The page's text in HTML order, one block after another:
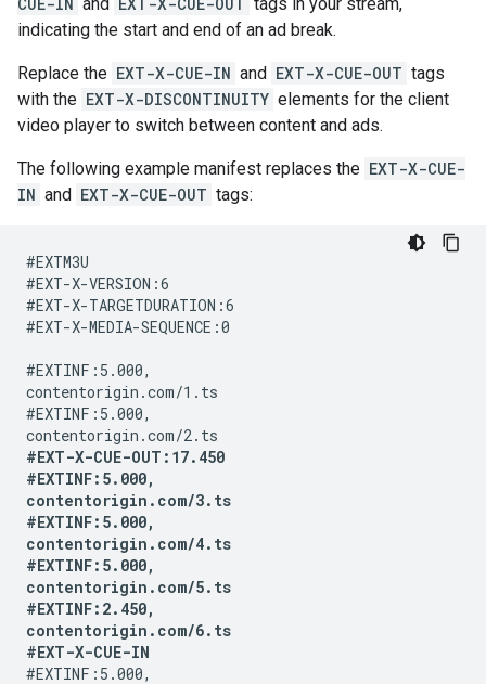
indicating the start and end of an ad break.
Replace the EXT-X-CUE-IN and EXT-X-CUE-OUT tags
with the EXT-X-DISCONTINUITY elements for the client
video player to switch between content and ads.
The following example manifest replaces the EXT-X-CUE-
IN and EXT-X-CUE-OUT tags:
#EXTM3U
#EXT-X-VERSION:6
#EXT-X-TARGETDURATION:6
#EXT-X-MEDIA-SEQUENCE:0
#EXTINF:5.000,
contentorigin.com/1.ts
#EXTINF:5.000,
#EXT-X-CUE-OUT:17.450
#EXTINF:5.000,
contentorigin.com/3.ts
#EXTINF:5.000,
contentorigin.com/4.ts
#EXTINF:5.000,
contentorigin.com/5.ts
#EXTINF:2.450,
contentorigin.com/6.ts
#EXT-X-CUE-IN
#EXTINF:5.000,